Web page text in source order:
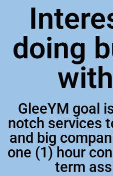
doing
GleeYM goal
notch services
and big
one (1) hour
term